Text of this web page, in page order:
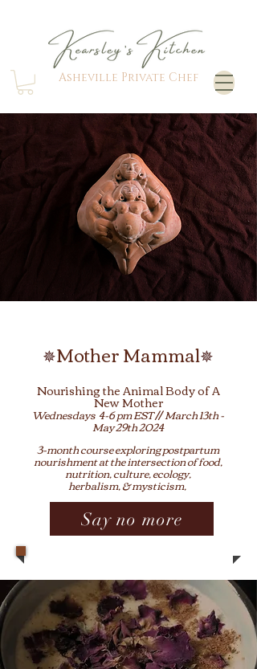
Asheville Private Chef
✵Mother Mammal✵
Nourishing the Animal Body ofA
New Mother
Wednesdays 4-6pm EST // March 13th -
May 29th2024
3-month course exploringpostpartum
nourishment at the intersection of food,
nutrition, culture, ecology,
herbalism, & mysticism,
Say no more